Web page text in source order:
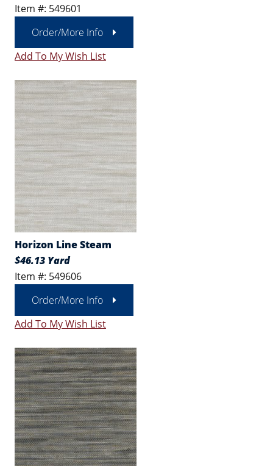
Item #: 549601
Order/More Info
Add To My Wish List
Horizon Line Steam
$46.13 Yard
Item #: 549606
Order/More Info
Add To My Wish List